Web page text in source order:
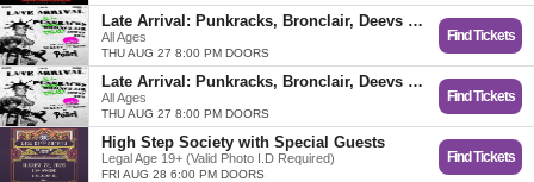
Late Arrival: Punkracks, Bronclair, Deevs & Xen
All Ages
THU AUG 27 8:00 PM DOORS
Find Tickets
Late Arrival: Punkracks, Bronclair, Deevs & Xen
All Ages
THU AUG 27 8:00 PM DOORS
Find Tickets
High Step Society with Special Guests
Legal Age 19+ (Valid Photo I.D Required)
FRI AUG 28 6:00 PM DOORS
Find Tickets